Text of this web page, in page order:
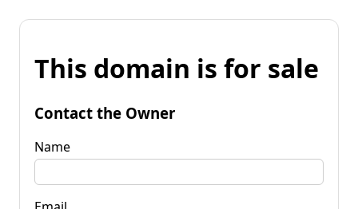
This domain is for sale
Contact the Owner
Name